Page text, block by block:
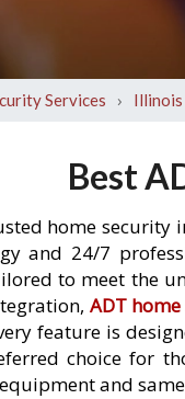
Services › Illinois
Best
home security
and 24/7
to meet the
ADT
feature is
choice for
and